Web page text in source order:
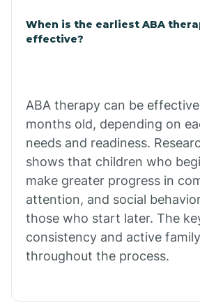
Calion
Camden
Cammack
Campbell Station
When is the earliest ABA
effective?
ABA therapy can be effective
months old, depending on
needs and readiness.
shows that children who
make greater progress in
attention, and social
those who start later. The
consistency and active
throughout the process.